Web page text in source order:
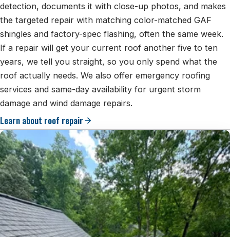
detection, documents it with close-up photos, and makes
the targeted repair with matching color-matched GAF
shingles and factory-spec flashing, often the same week.
If a repair will get your current roof another five to ten
years, we tell you straight, so you only spend what the
roof actually needs. We also offer emergency roofing
services and same-day availability for urgent storm
damage and wind damage repairs.
Learn about roof repair